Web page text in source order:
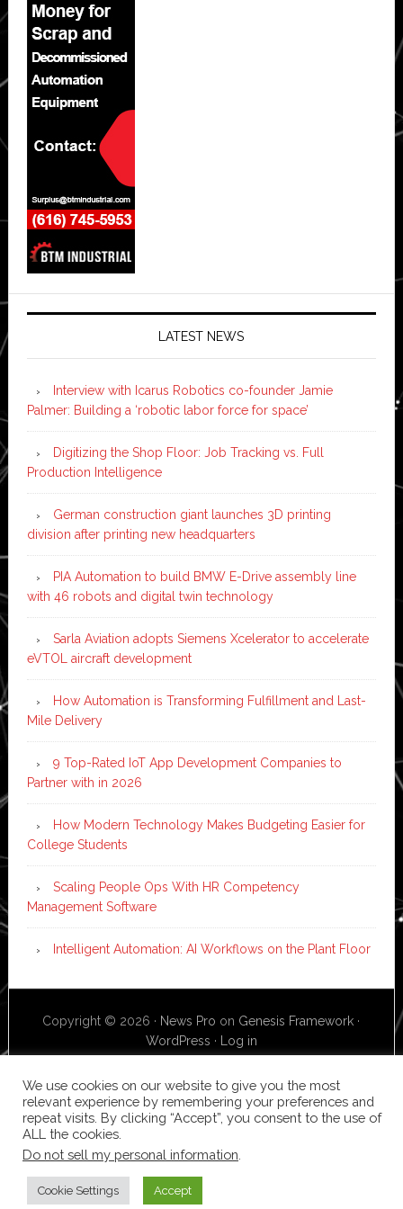
LATEST NEWS
Interview with Icarus Robotics co-founder Jamie
Palmer: Building a ‘robotic labor force for space’
Digitizing the Shop Floor: Job Tracking vs. Full
Production Intelligence
German construction giant launches 3D printing
division after printing new headquarters
PIA Automation to build BMW E-Drive assembly line
with 46 robots and digital twin technology
Sarla Aviation adopts Siemens Xcelerator to accelerate
eVTOL aircraft development
How Automation is Transforming Fulfillment and Last-
Mile Delivery
9 Top-Rated IoT App Development Companies to
Partner with in 2026
How Modern Technology Makes Budgeting Easier for
College Students
Scaling People Ops With HR Competency
Management Software
Intelligent Automation: AI Workflows on the Plant Floor
Copyright © 2026 · News Pro on Genesis Framework ·
WordPress · Log in
We use cookies on our website to give you the most
relevant experience by remembering your preferences and
repeat visits. By clicking “Accept”, you consent to the use of
ALL the cookies.
Do not sell my personal information
Cookie Settings Accept